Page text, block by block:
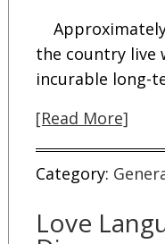
the country live
incurable long-
[Read More]
Category:
Love